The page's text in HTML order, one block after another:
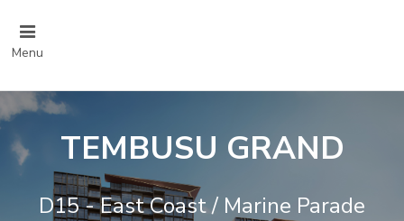
Menu
TEMBUSU GRAND
D15 - East Coast / Marine Parade